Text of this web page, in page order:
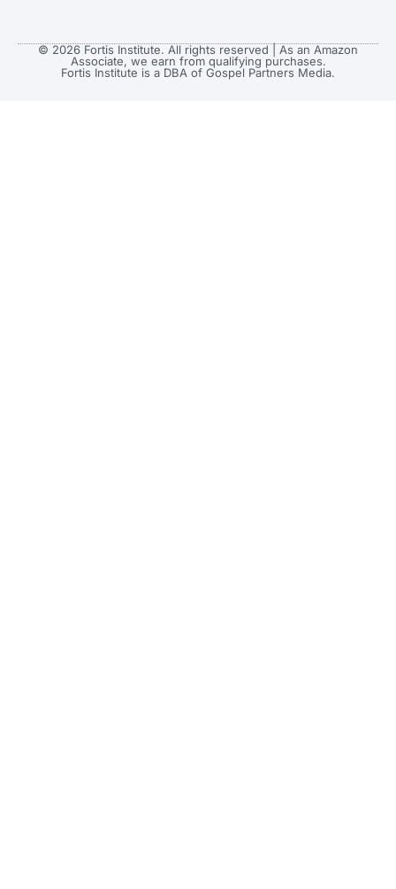
© 2026 Fortis Institute. All rights reserved | As an Amazon
Associate, we earn from qualifying purchases.
Fortis Institute is a DBA of Gospel Partners Media.